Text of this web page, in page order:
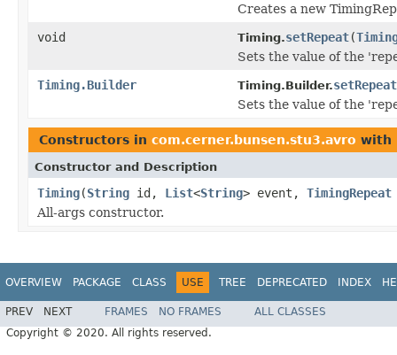
Creates a new
void
Timing.setRepeat(
Sets the value of the
Timing.Builder
Timing.Builder.setRepeat
Sets the value of the
Constructors in com.cerner.bunsen.stu3.avro with
Constructor and Description
Timing(String id, List<String> event, TimingRepeat
All-args constructor.
OVERVIEW PACKAGE CLASS USE TREE DEPRECATED INDEX
PREV NEXT FRAMES NO FRAMES
ALL CLASSES
Copyright © 2020. All rights reserved.